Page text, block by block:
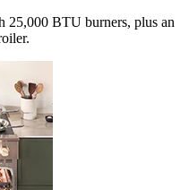
25,000 BTU burners, plus an